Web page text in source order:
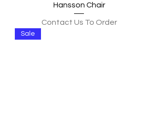
Hansson Chair
Contact Us To Order
Sale